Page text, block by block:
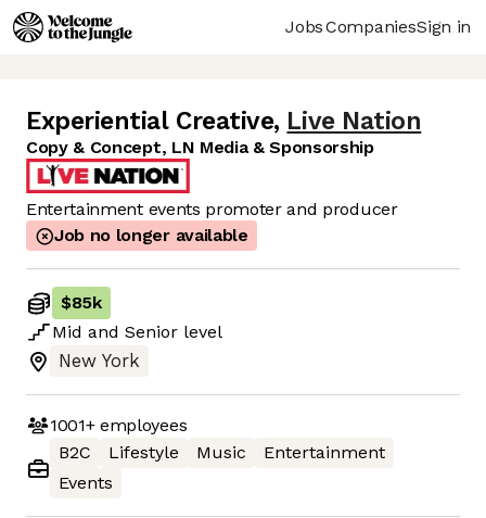
JobsCompaniesSign in
Experiential Creative, Live Nation
Copy & Concept, LN Media & Sponsorship
Entertainment events promoter and producer
Job no longer available
$85k
Mid and Senior level
New York
1001+employees
B2C
Lifestyle Music
Entertainment
Events